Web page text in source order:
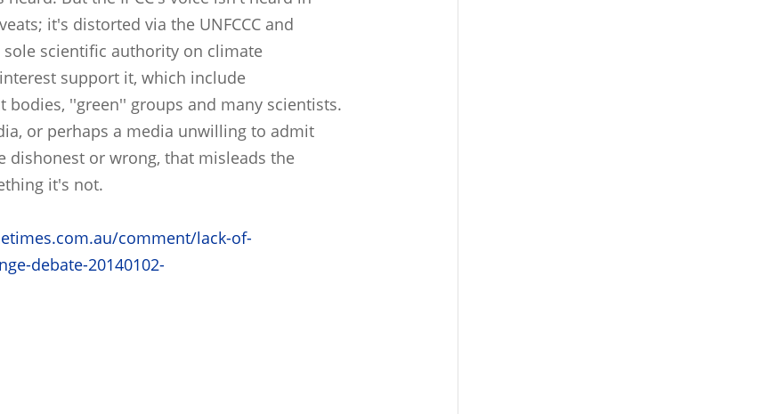
it's distorted via the UNFCCC and
scientific authority on climate
support it, which include
''green'' groups and many scientists.
or perhaps a media unwilling to admit
dishonest or wrong, that misleads the
it's not.
comment/lack-of-
debate-20140102-